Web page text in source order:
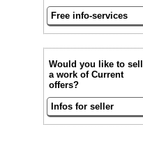
Free info-services
Would you like to sell
a work of Current
offers?
Infos for seller